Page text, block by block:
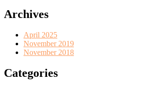
Archives
April 2025
November 2019
November 2018
Categories